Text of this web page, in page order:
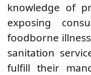
knowledge of
exposing
foodborne
sanitation
fulfill their